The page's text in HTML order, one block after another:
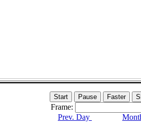
Frame:
Prev. Day